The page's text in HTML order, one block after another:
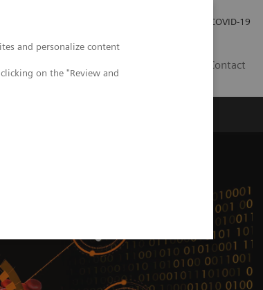
and personalize content
on the "Review and
COVID-19
Contact